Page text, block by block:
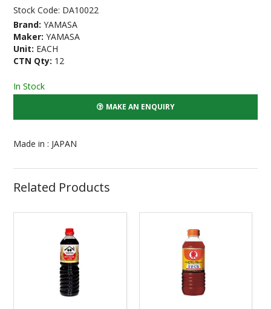
Stock Code: DA10022
Brand: YAMASA
Maker: YAMASA
Unit: EACH
CTN Qty: 12
In Stock
MAKE AN ENQUIRY
Made in : JAPAN
Related Products